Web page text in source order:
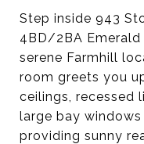
Step inside 943
4BD/2BA
serene Farmhill
room greets you
ceilings, recessed
large bay
providing sunny